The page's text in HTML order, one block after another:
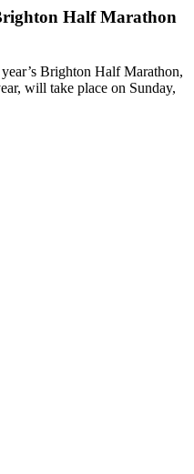
Half Marathon
Brighton Half Marathon,
will take place on Sunday,